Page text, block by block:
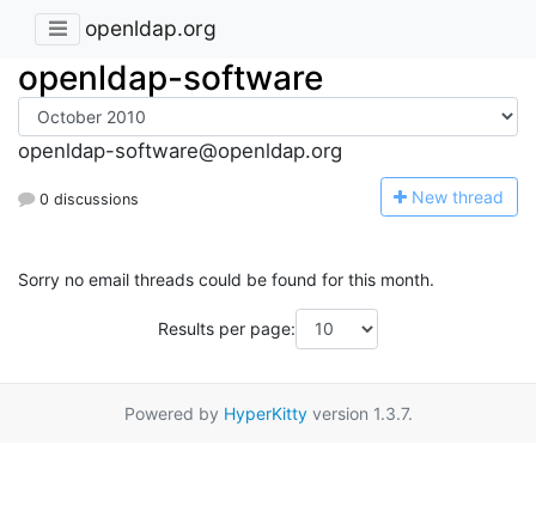
openldap.org
openldap-software
openldap-software@openldap.org
0 discussions New thread
Sorry no email threads could be found for this month.
Results per page:
Powered by HyperKittyversion 1.3.7.